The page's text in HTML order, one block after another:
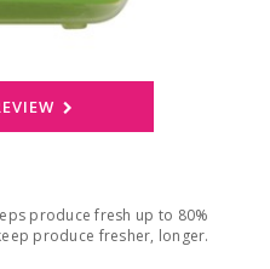
produce fresh up to 80%
produce fresher, longer.